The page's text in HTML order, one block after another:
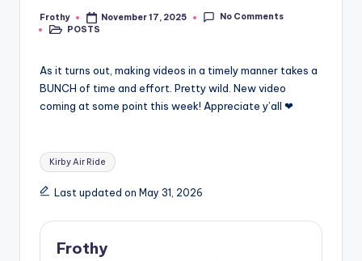
Posted
by
Frothy November 17, 2025
No Comments
PostedPOSTS
As it turns out, making videos in a timely manner takes a
BUNCH of time and effort. Pretty wild. New video
coming at some point this week! Appreciate y’all ❤
Tags:
Kirby Air Ride
Last updated on May 31, 2026
Frothy